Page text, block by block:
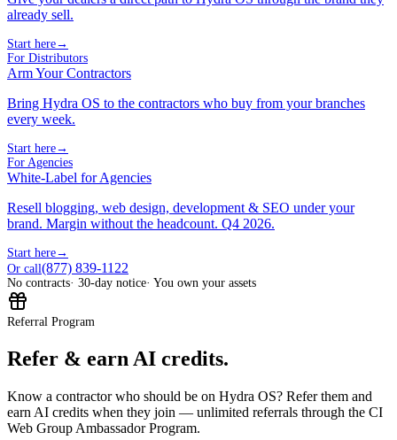
already sell.
Start here→
For Distributors
Arm Your Contractors
Bring Hydra OS to the contractors who buy from your branches
every week.
Start here→
For Agencies
White-Label for Agencies
Resell blogging, web design, development & SEO under your
brand. Margin without the headcount. Q4 2026.
Start here→
Or call(877) 839-1122
No contracts· 30-day notice· You own your assets
Referral Program
Refer & earn AI credits.
Know a contractor who should be on Hydra OS? Refer them and
earn AI credits when they join — unlimited referrals through the CI
Web Group Ambassador Program.